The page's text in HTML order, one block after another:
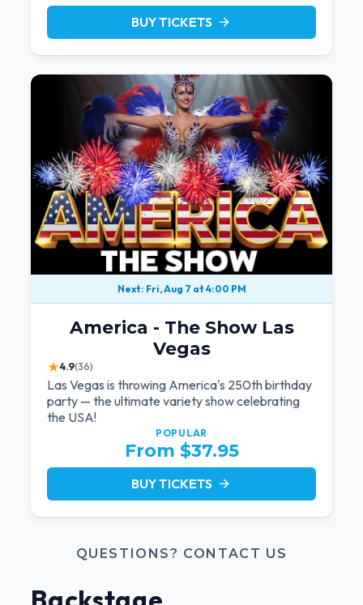
BUY TICKETS arrow_forward
Next: Fri, Aug 7 at 4:00 PM
America - The Show Las
Vegas
★4.9(36)
Las Vegas is throwing America's 250th birthday
party — the ultimate variety show celebrating
the USA!
POPULAR
From $37.95
BUY TICKETS arrow_forward
QUESTIONS? CONTACT US